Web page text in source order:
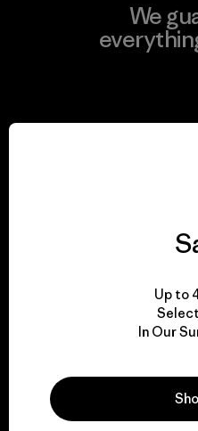
We
for
We
Up to
In Our